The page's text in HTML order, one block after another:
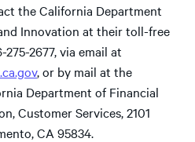
the California Department
Innovation at their toll-free
2677, via email at
, or by mail at the
Department of Financial
Customer Services, 2101
CA 95834.